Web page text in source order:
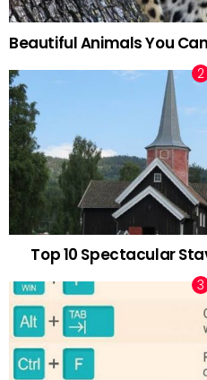
Beautiful Animals You
Top 10 Spectacular